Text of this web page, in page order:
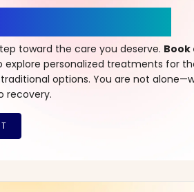
toward the care you deserve. Book
explore personalized treatments for
options. You are not
recovery.